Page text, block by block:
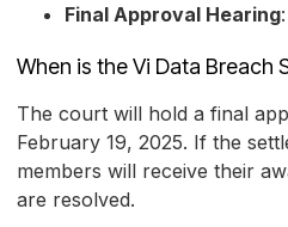
Final Approval Hearing
When is the Vi Data Breach
The court will hold a final
February 19, 2025. If the
members will receive their
are resolved.